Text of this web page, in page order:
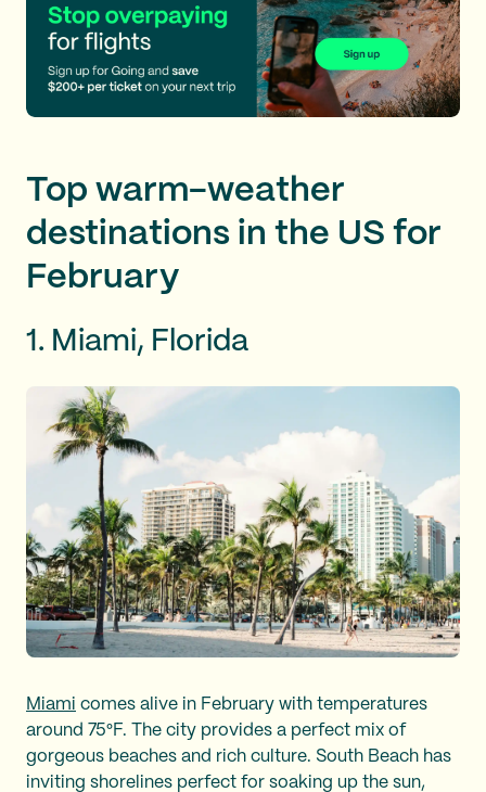
Top warm-weather
destinations in the US for
February
1. Miami, Florida
Miami comes alive in February with temperatures
around 75°F. The city provides a perfect mix of
gorgeous beaches and rich culture. South Beach has
inviting shorelines perfect for soaking up the sun,